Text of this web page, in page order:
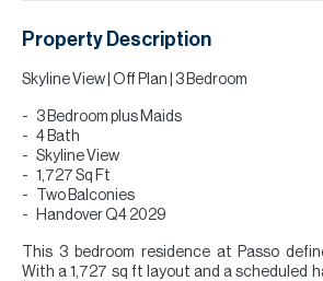
Property Description
Skyline View | Off Plan | 3 Bedroom
3 Bedroom plus Maids
4 Bath
Skyline View
1,727 Sq Ft
Two Balconies
Handover Q4 2029
This 3 bedroom residence at Passo
With a 1,727 sq ft layout and a scheduled